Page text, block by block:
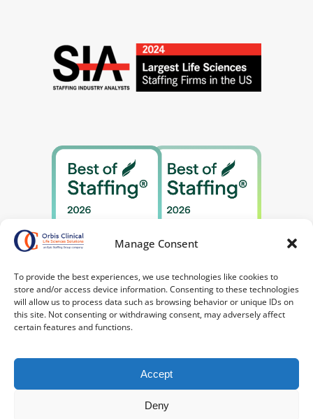
Manage Consent
To provide the best experiences, we use technologies like cookies to
store and/or access device information. Consenting to these technologies
will allow us to process data such as browsing behavior or unique IDs on
this site. Not consenting or withdrawing consent, may adversely affect
certain features and functions.
Accept
Deny
©2026 Orbis Clinical. All Rights Reserved.